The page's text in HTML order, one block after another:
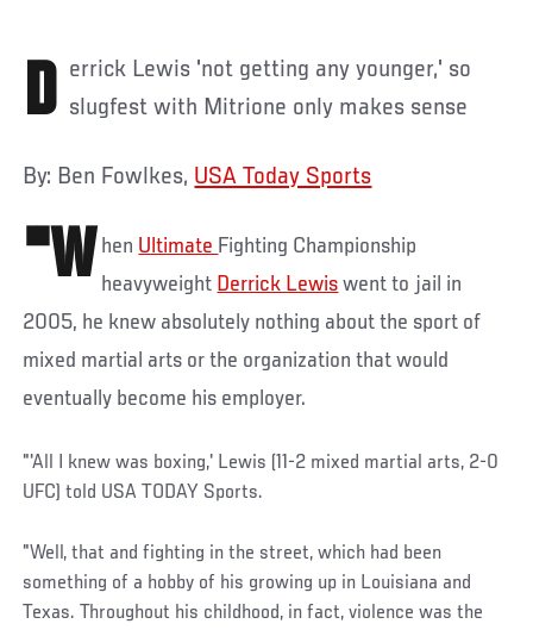
Derrick Lewis 'not getting any younger,' so slugfest with Mitrione only makes sense
By: Ben Fowlkes, USA Today Sports
"W hen Ultimate Fighting Championship
heavyweight Derrick Lewis went to jail in
2005, he knew absolutely nothing about the sport of
mixed martial arts or the organization that would
eventually become his employer.
"'All I knew was boxing,' Lewis (11-2 mixed martial arts, 2-0
UFC) told USA TODAY Sports.
"Well, that and fighting in the street, which had been
something of a hobby of his growing up in Louisiana and
Texas. Throughout his childhood, in fact, violence was the